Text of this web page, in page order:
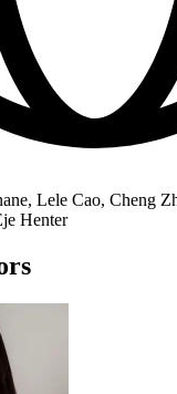
Lele Cao, Cheng
Henter